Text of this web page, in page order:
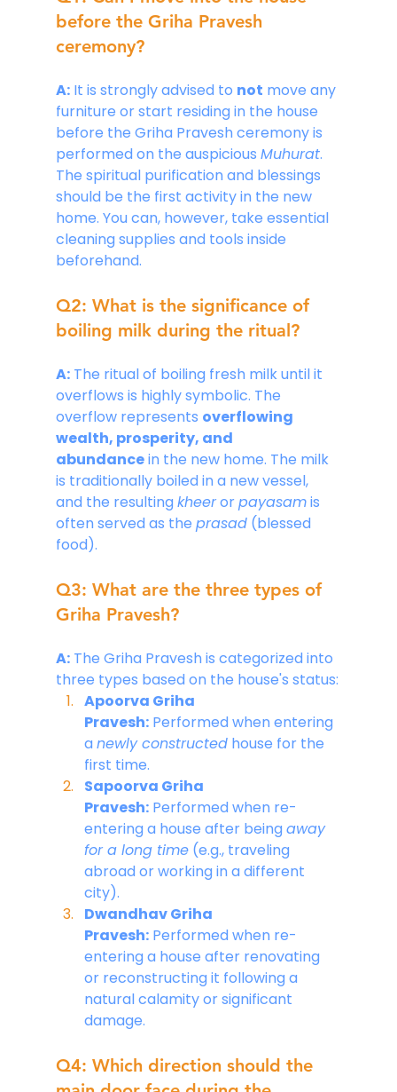
before the Griha Pravesh
ceremony?
A: It is strongly advised to not move any
furniture or start residing in the house
before the Griha Pravesh ceremony is
performed on the auspicious Muhurat.
The spiritual purification and blessings
should be the first activity in the new
home. You can, however, take essential
cleaning supplies and tools inside
beforehand.
Q2: What is the significance of
boiling milk during the ritual?
A: The ritual of boiling fresh milk until it
overflows is highly symbolic. The
overflow represents overflowing
wealth, prosperity, and
abundance in the new home. The milk
is traditionally boiled in a new vessel,
and the resulting kheer or payasam is
often served as the prasad (blessed
food).
Q3: What are the three types of
Griha Pravesh?
A: The Griha Pravesh is categorized into
three types based on the house's status:
Apoorva Griha
Pravesh: Performed when entering
a newly constructed house for the
first time.
Sapoorva Griha
Pravesh: Performed when re-
entering a house after being away
for a long time (e.g., traveling
abroad or working in a different
city).
Dwandhav Griha
Pravesh: Performed when re-
entering a house after renovating
or reconstructing it following a
natural calamity or significant
damage.
Q4: Which direction should the